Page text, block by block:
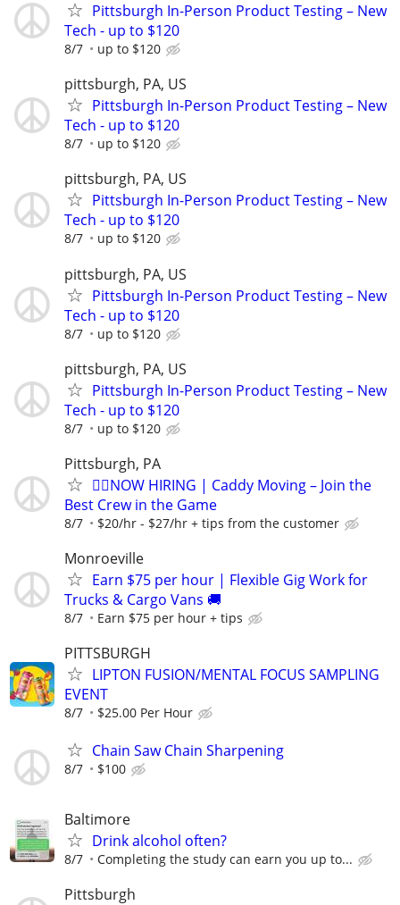
Pittsburgh In-Person Product Testing – New
Tech - up to $120
8/7 up to $120
pittsburgh, PA, US
Pittsburgh In-Person Product Testing – New
Tech - up to $120
8/7 up to $120
pittsburgh, PA, US
Pittsburgh In-Person Product Testing – New
Tech - up to $120
8/7 up to $120
pittsburgh, PA, US
Pittsburgh In-Person Product Testing – New
Tech - up to $120
8/7 up to $120
pittsburgh, PA, US
Pittsburgh In-Person Product Testing – New
Tech - up to $120
8/7 up to $120
Pittsburgh, PA
🏌️‍♂️NOW HIRING | Caddy Moving – Join the
Best Crew in the Game
8/7 $20/hr - $27/hr + tips from the customer
Monroeville
Earn $75 per hour | Flexible Gig Work for
Trucks & Cargo Vans 🚚
8/7 Earn $75 per hour + tips
PITTSBURGH
LIPTON FUSION/MENTAL FOCUS SAMPLING
EVENT
8/7 $25.00 Per Hour
Chain Saw Chain Sharpening
8/7 $100
Baltimore
Drink alcohol often?
8/7 Completing the study can earn you up to...
Pittsburgh